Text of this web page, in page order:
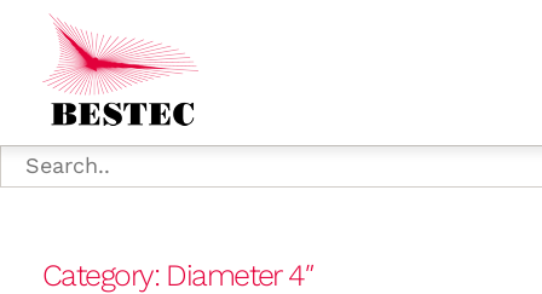
Category: Diameter 4″